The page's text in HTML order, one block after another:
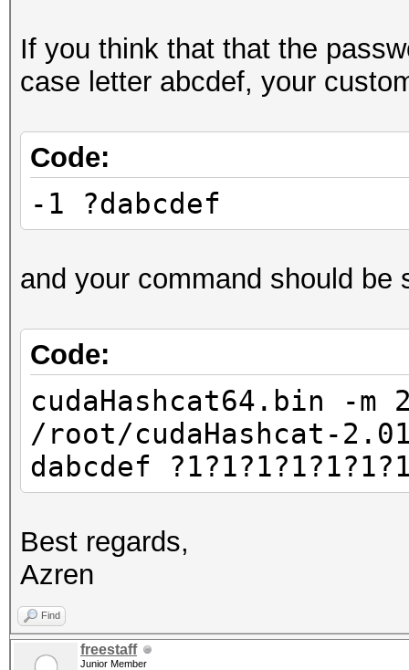
If you think that that the
case letter abcdef, your
Code:
-1 ?dabcdef
and your command should be
Code:
cudaHashcat64.bin -m
/root/cudaHashcat-
dabcdef
Best regards,
Azren
Find
freestaff
Junior Member